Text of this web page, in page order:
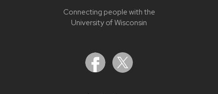
Connecting people with the
University of Wisconsin